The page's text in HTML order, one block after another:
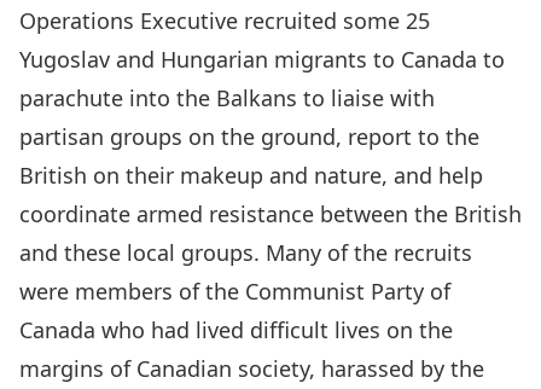
Operations Executive recruited some 25
Yugoslav and Hungarian migrants to Canada to
parachute into the Balkans to liaise with
partisan groups on the ground, report to the
British on their makeup and nature, and help
coordinate armed resistance between the British
and these local groups. Many of the recruits
were members of the Communist Party of
Canada who had lived difficult lives on the
margins of Canadian society, harassed by the